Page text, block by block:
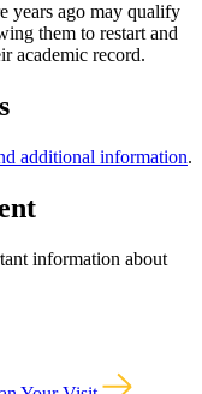
years ago may qualify
them to restart and
academic record.
additional information.
information about